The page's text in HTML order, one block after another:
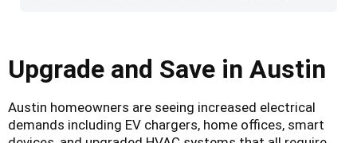
Upgrade and Save in Austin
Austin homeowners are seeing increased electrical
demands including EV chargers, home offices, smart